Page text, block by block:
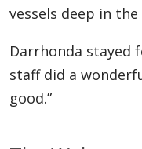
vessels deep in the
Darrhonda stayed
staff did a
good.”